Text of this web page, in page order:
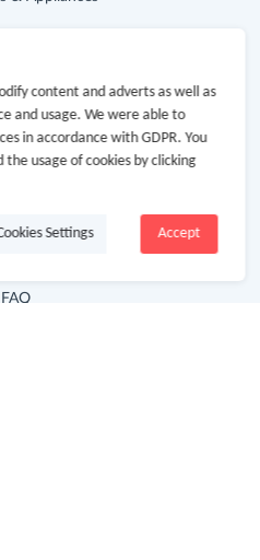
Deals
Extension
FAQ
content and adverts as well as
and usage. We were able to
in accordance with GDPR. You
the usage of cookies by clicking
Accept
Settings